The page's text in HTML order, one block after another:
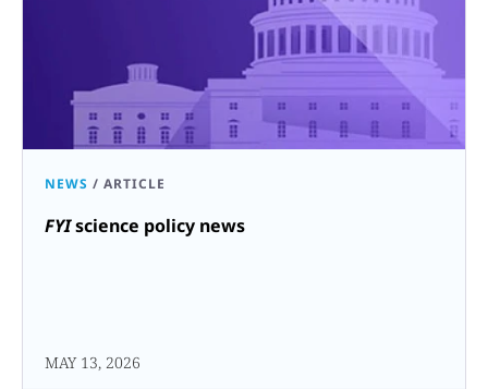
NEWS / ARTICLE
FYIscience policy news
MAY 13, 2026